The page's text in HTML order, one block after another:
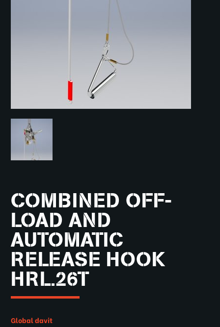
COMBINED OFF-
LOAD AND
AUTOMATIC
RELEASE HOOK
HRL.26T
Global davit